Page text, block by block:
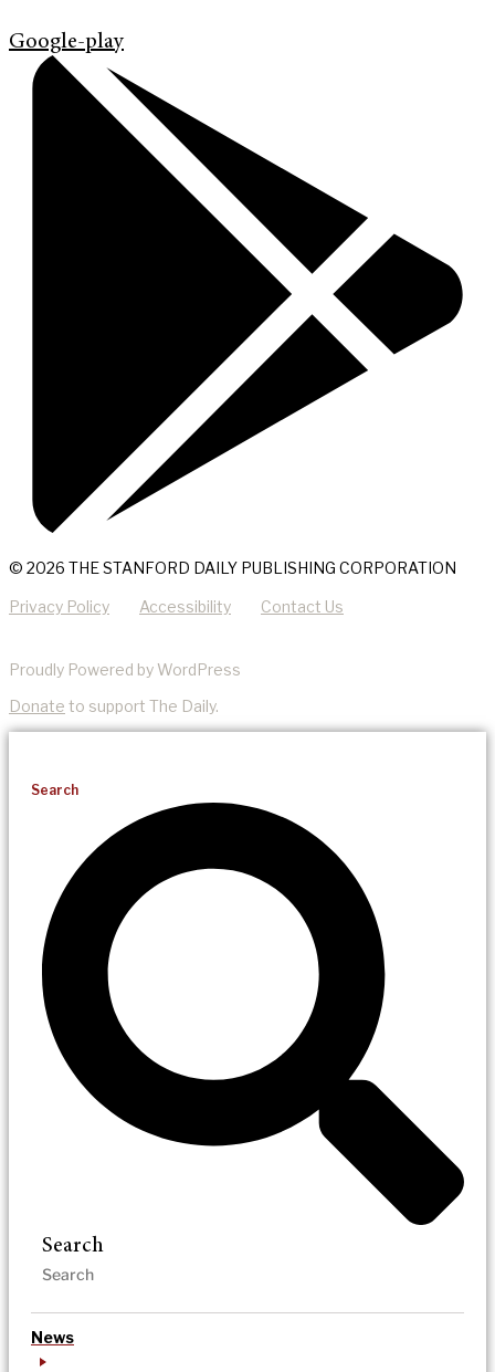
Google-play
© 2026 THE STANFORD DAILY PUBLISHING CORPORATION
Privacy Policy Accessibility Contact Us
Proudly Powered by WordPress
Donate to support The Daily.
Search
Search
News